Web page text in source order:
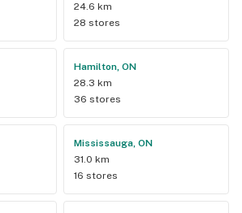
24.6 km
28 stores
Hamilton, ON
28.3 km
36 stores
Mississauga, ON
31.0 km
16 stores